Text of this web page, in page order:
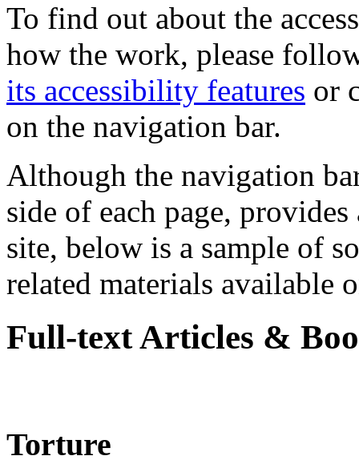
To find out about the
how the work, please
its accessibility features or
on the navigation bar.
Although the navigation
side of each page,
site, below is a sample of
related materials available
Full-text Articles &
Torture